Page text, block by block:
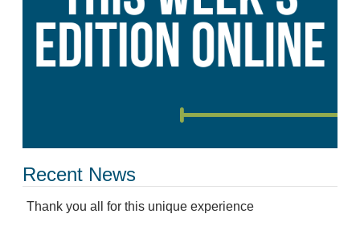
Recent News
Thank you all for this unique experience